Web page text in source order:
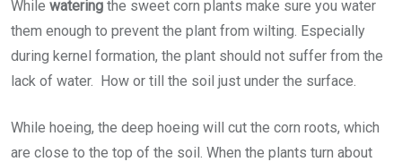
While watering the sweet corn plants make sure you water
them enough to prevent the plant from wilting. Especially
during kernel formation, the plant should not suffer from the
lack of water. How or till the soil just under the surface.
While hoeing, the deep hoeing will cut the corn roots, which
are close to the top of the soil. When the plants turn about